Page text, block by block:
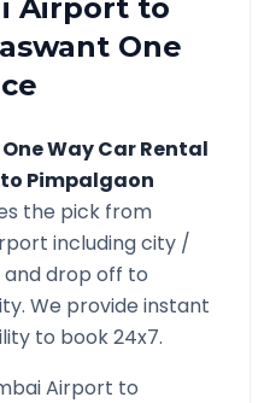
Airportto
One
One Way Car Rental
to Pimpalgaon
the pick from
including city /
drop off to
We provide instant
to book 24x7.
Airport to